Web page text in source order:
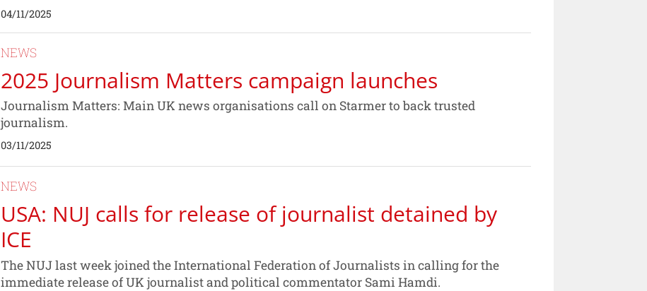
04/11/2025
NEWS
2025 Journalism Matters campaign launches
Journalism Matters: Main UK news organisations call on Starmer to back trusted
journalism.
03/11/2025
NEWS
USA: NUJ calls for release of journalist detained by
ICE
The NUJ last week joined the International Federation of Journalists in calling for the
immediate release of UK journalist and political commentator Sami Hamdi.